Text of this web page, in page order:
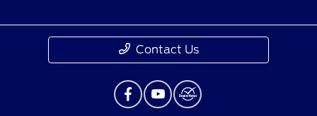
Contact Us